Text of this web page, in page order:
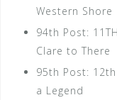
Western Shore
94th Post:
Clare to There
95th Post:
a Legend